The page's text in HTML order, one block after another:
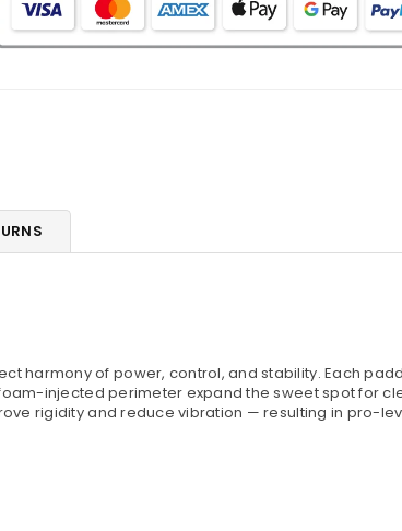
harmony of power, control, and stability. Each
injected perimeter expand the sweet spot for
rigidity and reduce vibration — resulting in pro-